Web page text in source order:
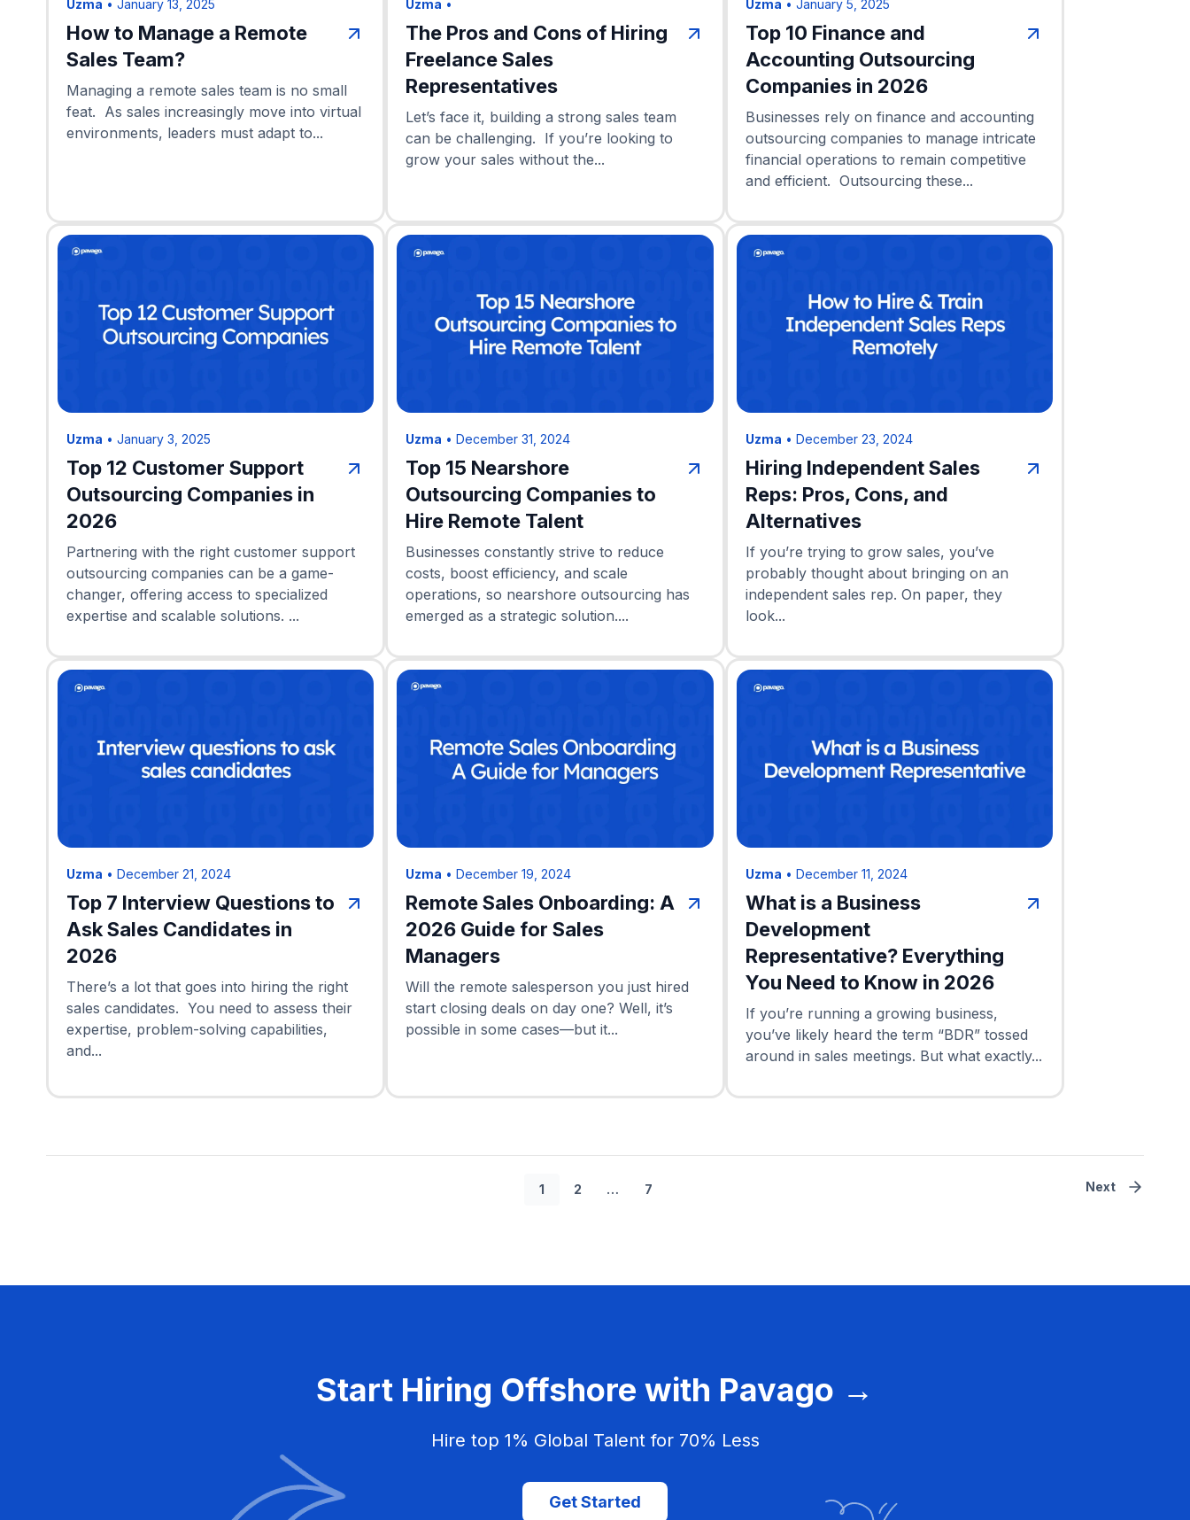
Uzma • January 13, 2025
How to Manage a Remote
Sales Team?
Managing a remote sales team is no small
feat. As sales increasingly move into virtual
environments, leaders must adapt to...
Uzma •
The Pros and Cons of Hiring
Freelance Sales
Representatives
Let’s face it, building a strong sales team
can be challenging. If you’re looking to
grow your sales without the...
Uzma • January 5, 2025
Top 10 Finance and
Accounting Outsourcing
Companies in 2026
Businesses rely on finance and accounting
outsourcing companies to manage intricate
financial operations to remain competitive
and efficient. Outsourcing these...
Uzma • January 3, 2025
Top 12 Customer Support
Outsourcing Companies in
2026
Partnering with the right customer support
outsourcing companies can be a game-
changer, offering access to specialized
expertise and scalable solutions. ...
Uzma •December 31, 2024
Top 15 Nearshore
Outsourcing Companies to
Hire Remote Talent
Businesses constantly strive to reduce
costs, boost efficiency, and scale
operations, so nearshore outsourcing has
emerged as a strategic solution....
Uzma • December 23, 2024
Hiring Independent Sales
Reps: Pros, Cons, and
Alternatives
If you’re trying to grow sales, you’ve
probably thought about bringing on an
independent sales rep. On paper, they
look...
Uzma • December 21, 2024
Top 7 Interview Questions to
Ask Sales Candidates in
2026
There’s a lot that goes into hiring the right
sales candidates. You need to assess their
expertise, problem-solving capabilities,
and...
Uzma •December 19, 2024
Remote Sales Onboarding: A
2026 Guide for Sales
Managers
Will the remote salesperson you just hired
start closing deals on day one? Well, it’s
possible in some cases—but it...
Uzma • December 11, 2024
What is a Business
Development
Representative? Everything
You Need to Know in 2026
If you’re running a growing business,
you’ve likely heard the term “BDR” tossed
around in sales meetings. But what exactly...
1 2 … 7 Next
Start Hiring Offshore with Pavago →
Hire top 1% Global Talent for 70% Less
Get Started